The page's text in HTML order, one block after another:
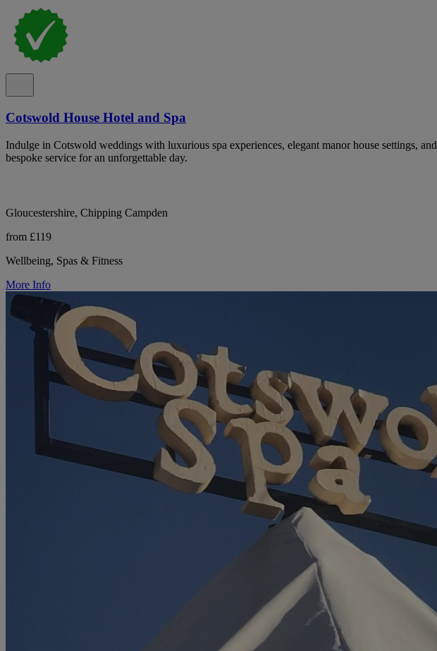
Cotswold House Hotel and Spa
Indulge in Cotswold weddings with luxurious spa experiences, elegant manor house settings, and
bespoke service for an unforgettable day.
Gloucestershire, Chipping Campden
from £119
Wellbeing, Spas & Fitness
More Info